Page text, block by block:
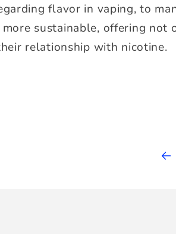
flavor in vaping, to
more sustainable, offering
relationship with nicotine.